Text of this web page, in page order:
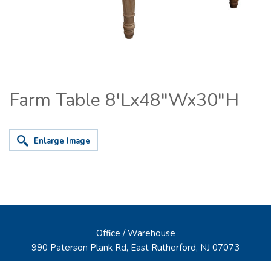
Farm Table 8'Lx48"Wx30"H
Enlarge Image
Office / Warehouse
990 Paterson Plank Rd, East Rutherford, NJ 07073